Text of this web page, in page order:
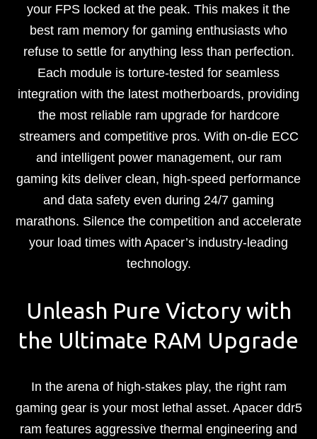
your FPS locked at the peak. This makes it the
best ram memory for gaming enthusiasts who
refuse to settle for anything less than perfection.
Each module is torture-tested for seamless
integration with the latest motherboards, providing
the most reliable ram upgrade for hardcore
streamers and competitive pros. With on-die ECC
and intelligent power management, our ram
gaming kits deliver clean, high-speed performance
and data safety even during 24/7 gaming
marathons. Silence the competition and accelerate
your load times with Apacer’s industry-leading
technology.
Unleash Pure Victory with
the Ultimate RAM Upgrade
In the arena of high-stakes play, the right ram
gaming gear is your most lethal asset. Apacer ddr5
ram features aggressive thermal engineering and